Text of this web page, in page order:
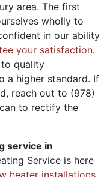
area. The first
wholly to
in our ability
your satisfaction.
quality
a higher standard. If
reach out to (978)
to rectify the
service in
Service is here